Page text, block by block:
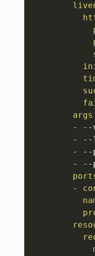
args
-
- -
-
- -
-
- -
-
- -
-